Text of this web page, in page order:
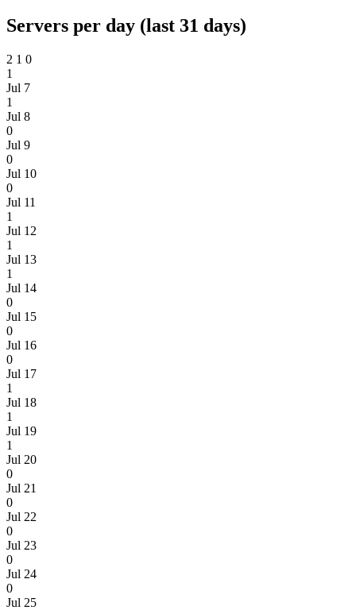
Servers per day (last 31 days)
2 1 0
1
Jul 7
1
Jul 8
0
Jul 9
0
Jul 10
0
Jul 11
1
Jul 12
1
Jul 13
1
Jul 14
0
Jul 15
0
Jul 16
0
Jul 17
1
Jul 18
1
Jul 19
1
Jul 20
0
Jul 21
0
Jul 22
0
Jul 23
0
Jul 24
0
Jul 25